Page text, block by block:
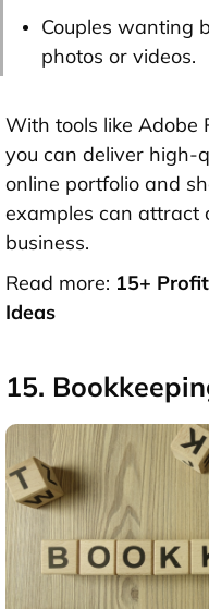
Couples wanting
photos or videos.
With tools like Adobe
you can deliver high-
online portfolio and
examples can attract
business.
Read more: 15+
Ideas
15.